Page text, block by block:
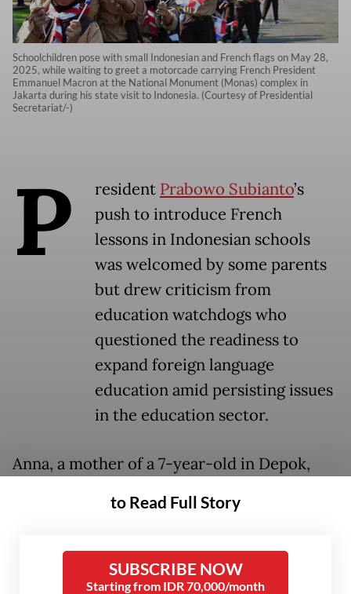
Schoolchildren pose with small Indonesian and French flags on May 28,
2025, while waiting to greet a motorcade carrying French President
Emmanuel Macron at the National Monument (Monas) complex in
Jakarta during his state visit to Indonesia. (Courtesy of Presidential
Secretariat/-)
P resident Prabowo Subianto’s
push to introduce French
lessons in Indonesian schools
was welcomed by some parents
but drew criticism from
education watchdogs who
questioned the readiness to
expand foreign language
education amid persisting issues
in the education sector.
Anna, a mother of a 7-year-old in Depok,
any ability to speak foreign languages as an
French was chosen over other languages.
to Read Full Story
SUBSCRIBE NOW
Starting from IDR 70,000/month